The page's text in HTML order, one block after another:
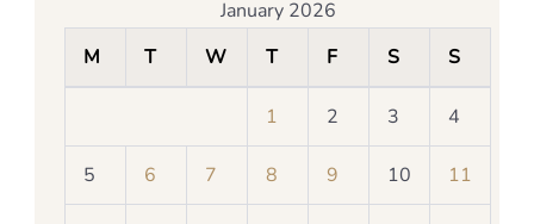
January 2026
M
T W T F S S
1 2 3 4
5 6 7 8 9 10 11